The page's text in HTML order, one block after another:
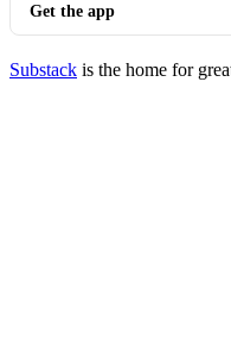
Get the app
Substack is the home for